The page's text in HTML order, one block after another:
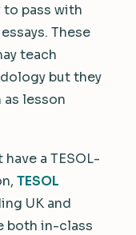
to pass with
These
teach
but they
lesson
a TESOL-
TESOL
UK and
both in-class